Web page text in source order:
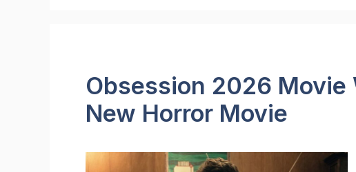
Obsession 2026 Movie
New Horror Movie